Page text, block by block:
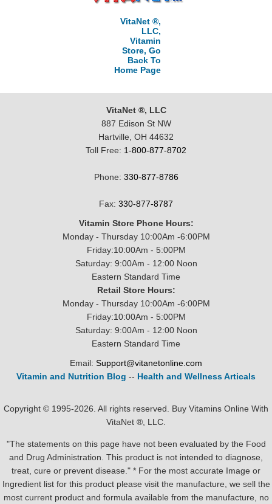
VitaNet ®,
LLC,
Vitamin
Store, Go
Back To
Home Page
VitaNet ®, LLC
887 Edison St NW
Hartville, OH 44632
Toll Free: 1-800-877-8702
Phone: 330-877-8786
Fax: 330-877-8787
Vitamin Store Phone Hours:
Monday - Thursday 10:00Am -6:00PM
Friday:10:00Am - 5:00PM
Saturday: 9:00Am - 12:00 Noon
Eastern Standard Time
Retail Store Hours:
Monday - Thursday 10:00Am -6:00PM
Friday:10:00Am - 5:00PM
Saturday: 9:00Am - 12:00 Noon
Eastern Standard Time
Email: Support@vitanetonline.com
Vitamin and Nutrition Blog -- Health and Wellness Articals
Copyright © 1995-2026. All rights reserved. Buy Vitamins Online With
VitaNet ®, LLC.
"The statements on this page have not been evaluated by the Food
and Drug Administration. This product is not intended to diagnose,
treat, cure or prevent disease." * For the most accurate Image or
Ingredient list for this product please visit the manufacture, we sell the
most current product and formula available from the manufacture, no